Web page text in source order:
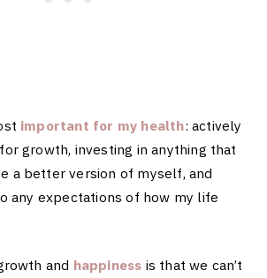
important for my health: actively
growth, investing in anything that
a better version of myself, and
any expectations of how my life
and happiness is that we can’t